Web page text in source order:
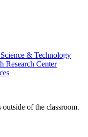
& Technology
Research Center
of the classroom.